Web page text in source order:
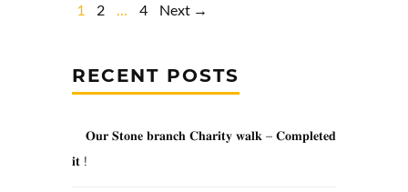
1 2 … 4 Next →
RECENT POSTS
𝐎𝐮𝐫 𝐒𝐭𝐨𝐧𝐞 𝐛𝐫𝐚𝐧𝐜𝐡 𝐂𝐡𝐚𝐫𝐢𝐭𝐲 𝐰𝐚𝐥𝐤 – 𝐂𝐨𝐦𝐩𝐥𝐞𝐭𝐞𝐝
𝐢𝐭 !